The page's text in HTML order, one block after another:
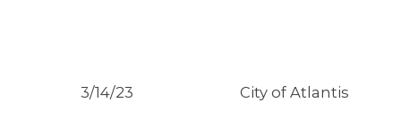
3/14/23 City of Atlantis